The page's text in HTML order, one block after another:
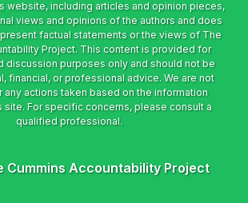
Cummins Accountability Project